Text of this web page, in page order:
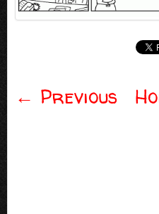
Post navigation
← Previous